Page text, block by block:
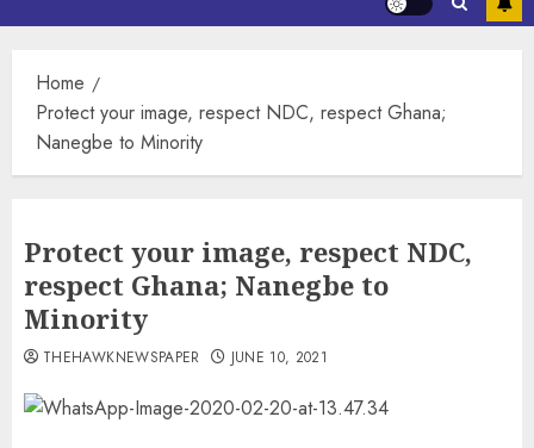
Home
Protect your image, respect NDC, respect Ghana;
Nanegbe to Minority
Protect your image, respect NDC,
respect Ghana; Nanegbe to
Minority
THEHAWKNEWSPAPER JUNE 10, 2021